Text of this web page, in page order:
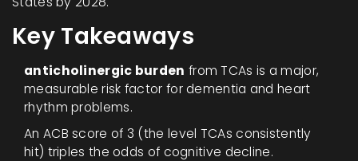
Key Takeaways
anticholinergic burden from TCAs is a major,
measurable risk factor for dementia and heart
rhythm problems.
An ACB score of 3 (the level TCAs consistently
hit) triples the odds of cognitive decline.